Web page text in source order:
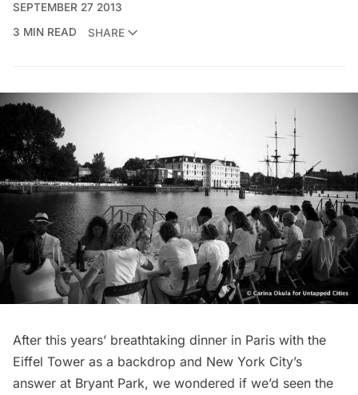
SEPTEMBER 27 2013
3 MIN READ
SHARE
After this years’ breathtaking dinner in Paris with the
Eiffel Tower as a backdrop and New York City’s
answer at Bryant Park, we wondered if we’d seen the